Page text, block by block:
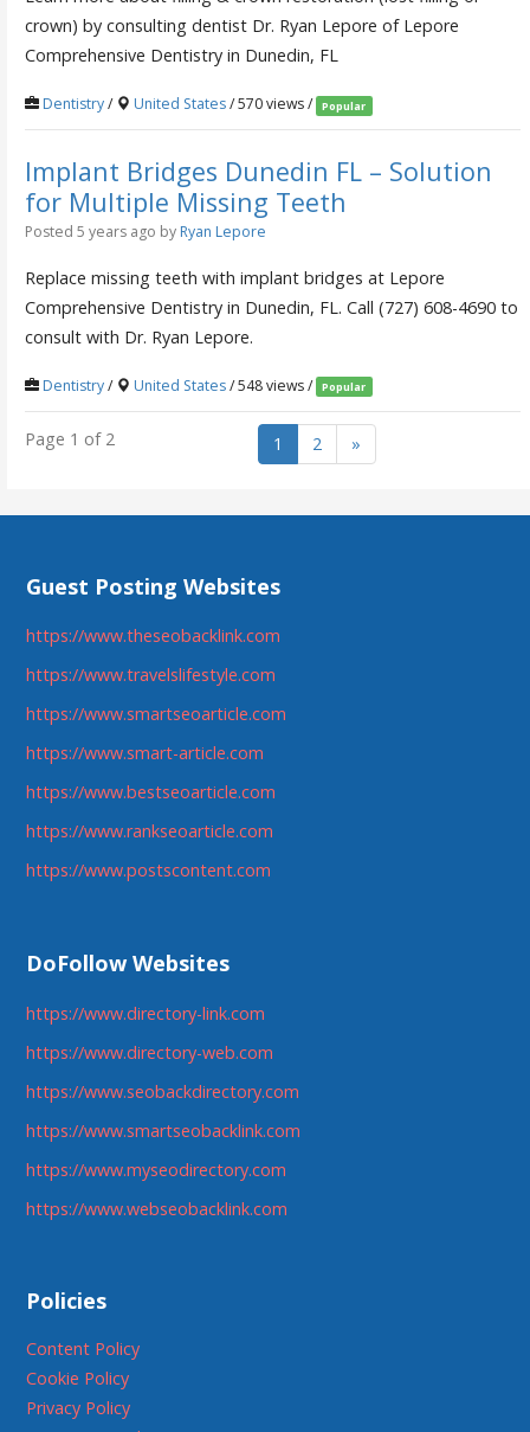
crown) by consulting dentist Dr. Ryan Lepore of Lepore
Comprehensive Dentistry in Dunedin, FL
Dentistry/ United States/ 570 views / Popular
Implant Bridges Dunedin FL – Solution
for Multiple Missing Teeth
Posted 5 years ago by Ryan Lepore
Replace missing teeth with implant bridges at Lepore
Comprehensive Dentistry in Dunedin, FL. Call (727) 608-4690 to
consult with Dr. Ryan Lepore.
Dentistry/ United States/ 548 views / Popular
Page 1 of 2 1 2 »
Guest Posting Websites
https://www.theseobacklink.com
https://www.travelslifestyle.com
https://www.smartseoarticle.com
https://www.smart-article.com
https://www.bestseoarticle.com
https://www.rankseoarticle.com
https://www.postscontent.com
DoFollow Websites
https://www.directory-link.com
https://www.directory-web.com
https://www.seobackdirectory.com
https://www.smartseobacklink.com
https://www.myseodirectory.com
https://www.webseobacklink.com
Policies
Content Policy
Cookie Policy
Privacy Policy